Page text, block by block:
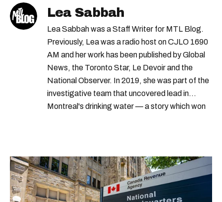
Lea Sabbah
Lea Sabbah was a Staff Writer for MTL Blog.
Previously, Lea was a radio host on CJLO 1690
AM and her work has been published by Global
News, the Toronto Star, Le Devoir and the
National Observer. In 2019, she was part of the
investigative team that uncovered lead in
Montreal's drinking water — a story which won